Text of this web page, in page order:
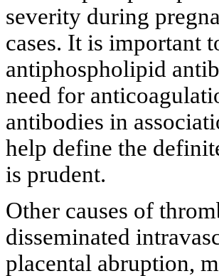
severity during
cases. It is important
antiphospholipid
need for
antibodies in
help define the
is prudent.
Other causes of
disseminated
placental abruption,